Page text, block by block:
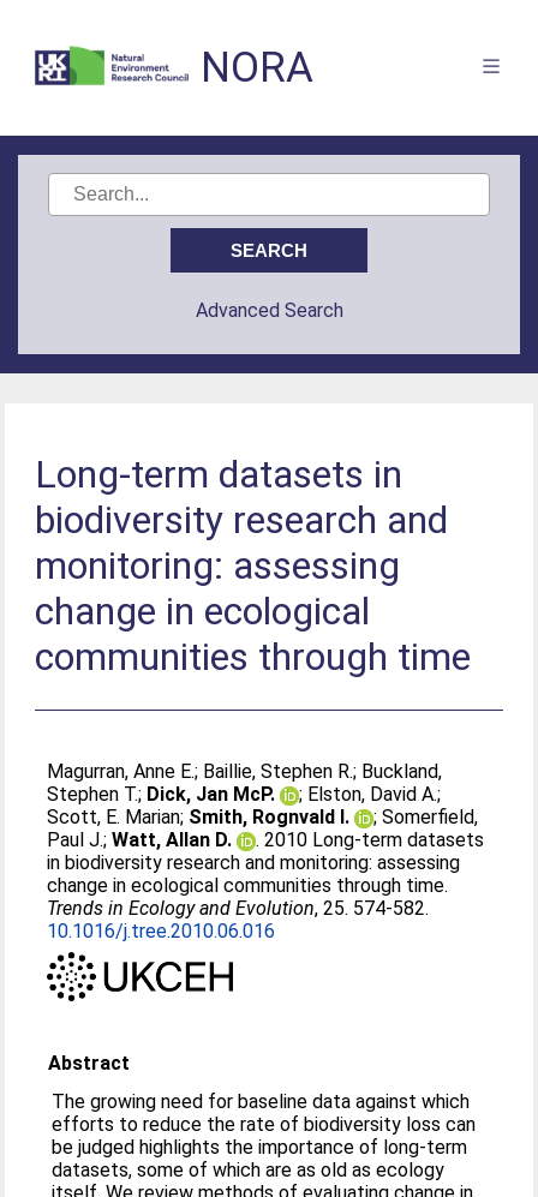
NORA
Advanced Search
Long-term datasets in
biodiversity research and
monitoring: assessing
change in ecological
communities through time
Magurran, Anne E.; Baillie, Stephen R.; Buckland,
Stephen T.; Dick, Jan McP. ; Elston, David A.;
Scott, E. Marian; Smith, Rognvald I. ;Somerfield,
Paul J.;Watt, Allan D.
. 2010 Long-term datasets
in biodiversity research and monitoring: assessing
change in ecological communities through time.
Trends in Ecology and Evolution, 25. 574-582.
10.1016/j.tree.2010.06.016
Abstract
The growing need for baseline data against which
efforts to reduce the rate of biodiversity loss can
be judged highlights the importance of long-term
datasets, some of which are as old as ecology